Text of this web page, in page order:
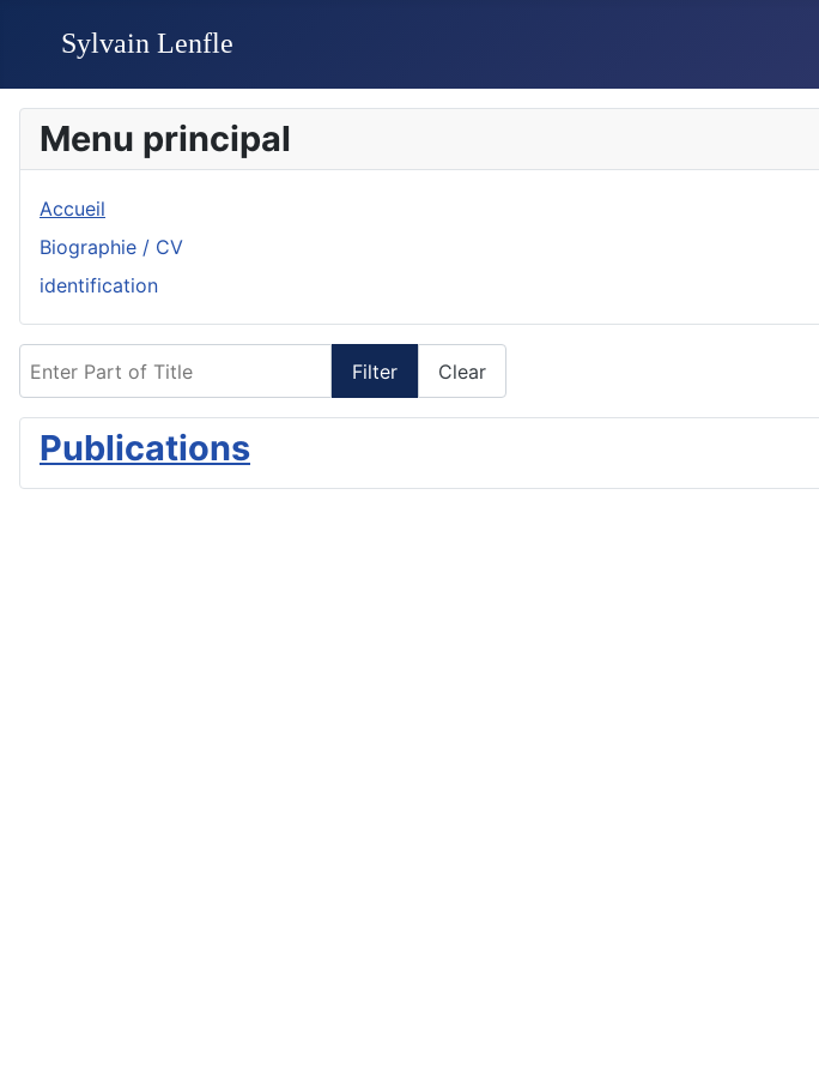
Menu principal
Accueil
Biographie / CV
identification
Filter Clear
Publications